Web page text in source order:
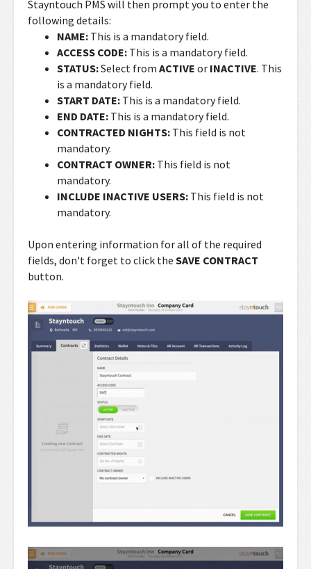
Stayntouch PMS will then prompt you to enter the
following details:
NAME: This is a mandatory field.
ACCESS CODE:This is a mandatory field.
STATUS:Select from ACTIVE or INACTIVE. This
is a mandatory field.
START DATE:This is a mandatory field.
END DATE:This is a mandatory field.
CONTRACTED NIGHTS: This field is not
mandatory.
CONTRACT OWNER: This field is not
mandatory.
INCLUDE INACTIVE USERS: This field is not
mandatory.
Upon entering information for all of the required
fields, don't forget to click the SAVE CONTRACT
button.